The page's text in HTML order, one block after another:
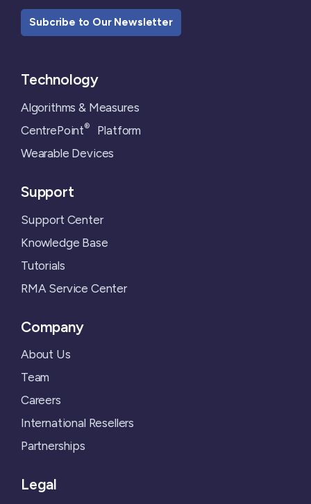
Subcribe to Our Newsletter
Technology
Algorithms & Measures
CentrePoint®Platform
Wearable Devices
Support
Support Center
Knowledge Base
Tutorials
RMA Service Center
Company
About Us
Team
Careers
International Resellers
Partnerships
Legal